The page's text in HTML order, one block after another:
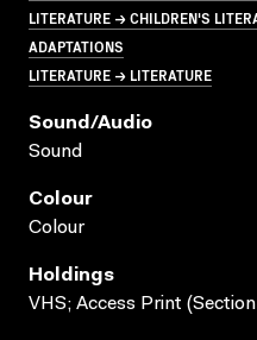
LITERATURE → CHILDREN'S
ADAPTATIONS
LITERATURE → LITERATURE
Sound/audio
Sound
Colour
Colour
Holdings
VHS; Access Print